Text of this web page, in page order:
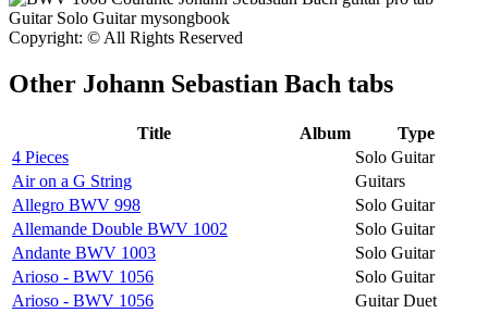
Copyright: © All Rights Reserved
Other Johann Sebastian Bach tabs
Title Album
Type
4 Pieces
Solo Guitar
Air on a G String
Guitars
Allegro BWV 998
Solo Guitar
Allemande Double BWV 1002
Solo Guitar
Andante BWV 1003
Solo Guitar
Arioso - BWV 1056
Solo Guitar
Arioso - BWV 1056
Guitar Duet